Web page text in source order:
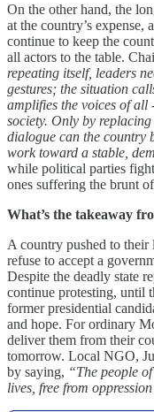
On the other hand, the
at the country’s
continue to keep the
all actors to the table.
repeating itself, leaders
gestures; the situation
amplifies the voices of
society. Only by
dialogue can the country
work toward a stable,
while political parties
ones suffering the brunt
What’s the takeaway
A country pushed to their
refuse to accept a
Despite the deadly state
continue protesting, until
former presidential
and hope. For ordinary
deliver them from their
tomorrow. Local NGO,
by saying, “The people
lives, free from